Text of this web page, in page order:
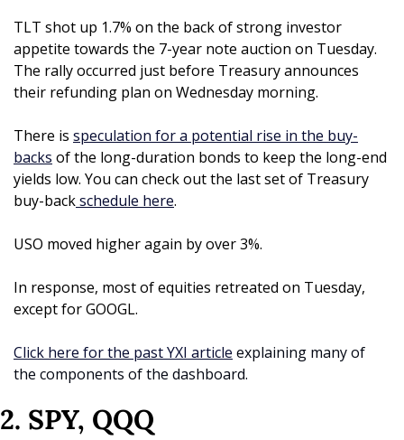
TLT shot up 1.7% on the back of strong investor
appetite towards the 7-year note auction on Tuesday.
The rally occurred just before Treasury announces
their refunding plan on Wednesday morning.
There is speculation for a potential rise in the buy-
backs of the long-duration bonds to keep the long-end
yields low. You can check out the last set of Treasury
buy-back schedule here.
USO moved higher again by over 3%.
In response, most of equities retreated on Tuesday,
except for GOOGL.
Click here for the past YXI article explaining many of
the components of the dashboard.
2. SPY, QQQ